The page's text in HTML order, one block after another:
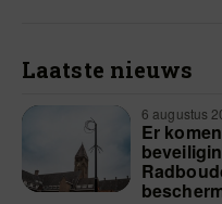
Laatste nieuws
6 augustus
Er